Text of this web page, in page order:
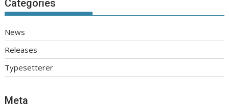
Categories
News
Releases
Typesetterer
Meta